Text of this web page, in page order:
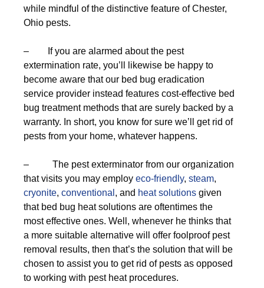
while mindful of the distinctive feature of Chester,
Ohio pests.
– If you are alarmed about the pest
extermination rate, you’ll likewise be happy to
become aware that our bed bug eradication
service provider instead features cost-effective bed
bug treatment methods that are surely backed by a
warranty. In short, you know for sure we’ll get rid of
pests from your home, whatever happens.
– The pest exterminator from our organization
that visits you may employ eco-friendly, steam,
cryonite, conventional , and heat solutions given
that bed bug heat solutions are oftentimes the
most effective ones. Well, whenever he thinks that
a more suitable alternative will offer foolproof pest
removal results, then that’s the solution that will be
chosen to assist you to get rid of pests as opposed
to working with pest heat procedures.